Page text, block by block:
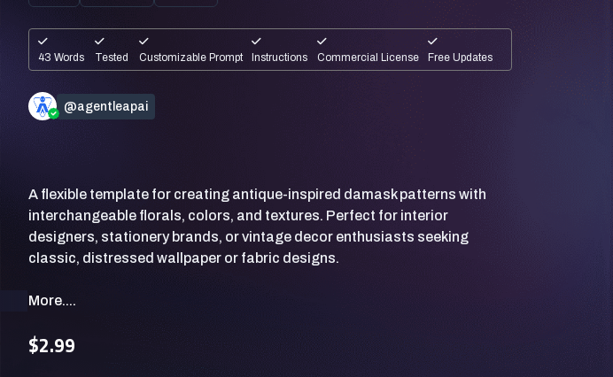
43 Words Tested Customizable Prompt Instructions Commercial License Free Updates
@agentleapai
A flexible template for creating antique-inspired damask patterns with
interchangeable florals, colors, and textures. Perfect for interior
designers, stationery brands, or vintage decor enthusiasts seeking
More....
$2.99